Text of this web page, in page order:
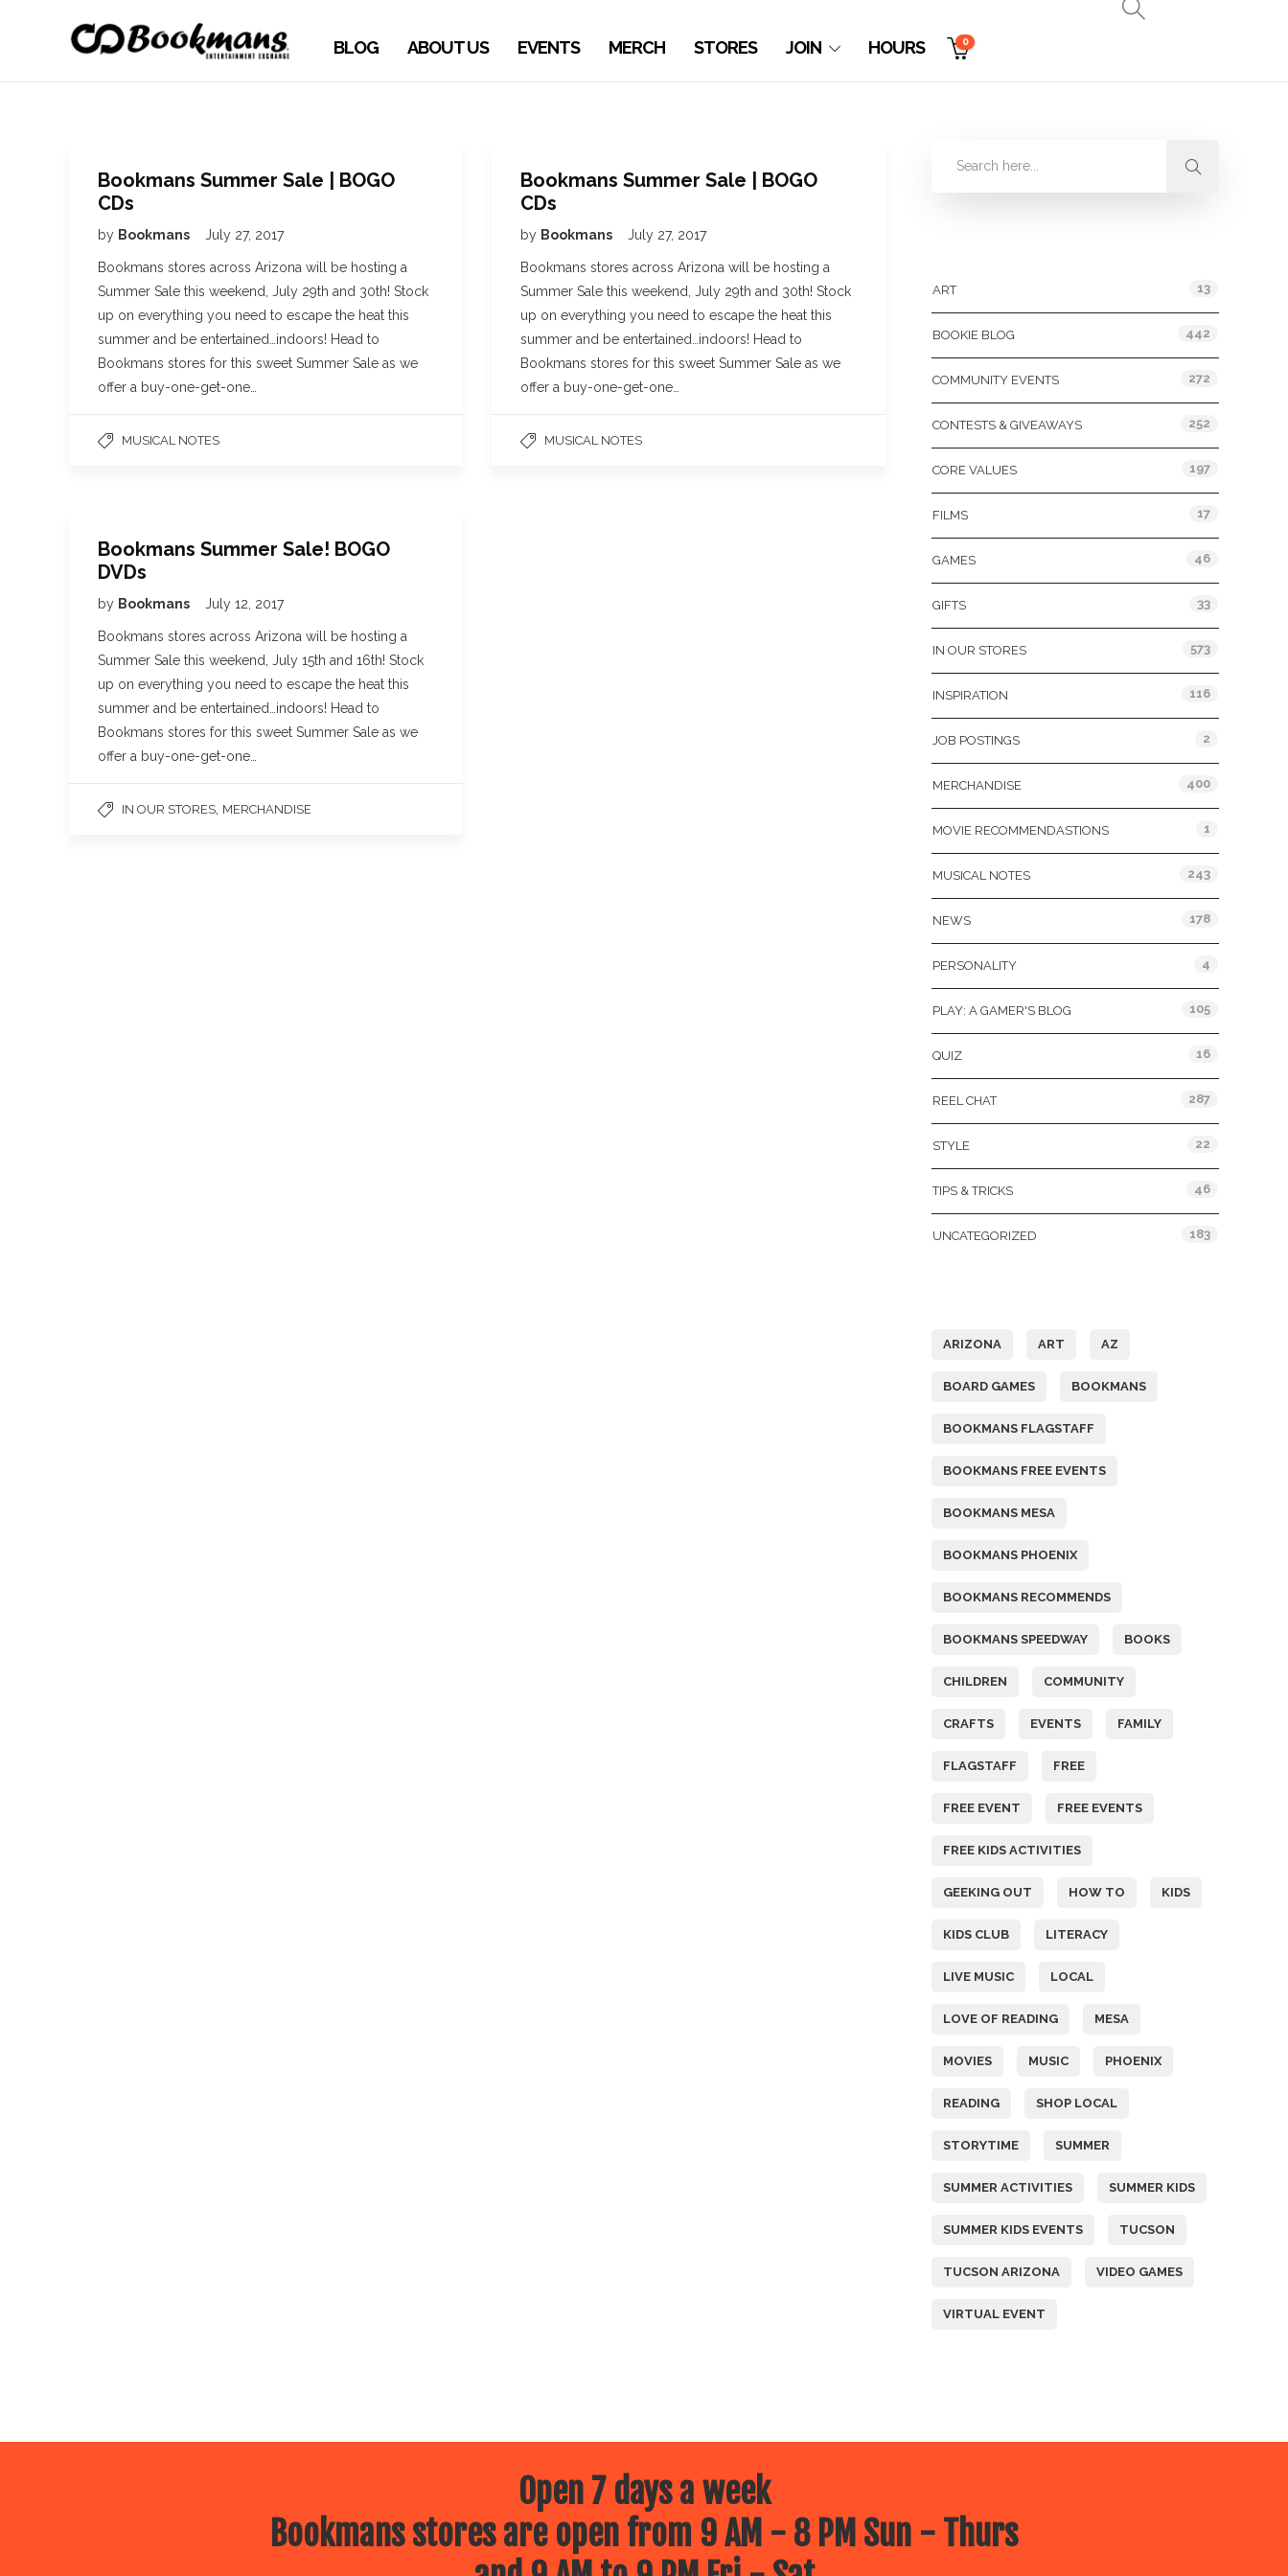
BLOG ABOUT US EVENTS MERCH STORES JOIN HOURS 0
Bookmans Summer Sale | BOGO
CDs
by Bookmans July 27, 2017
Bookmans stores across Arizona will be hosting a
Summer Sale this weekend, July 29th and 30th! Stock
up on everything you need to escape the heat this
summer and be entertained…indoors! Head to
Bookmans stores for this sweet Summer Sale as we
offer a buy-one-get-one…
MUSICAL NOTES
Bookmans Summer Sale | BOGO
CDs
by Bookmans July 27, 2017
Bookmans stores across Arizona will be hosting a
Summer Sale this weekend, July 29th and 30th! Stock
up on everything you need to escape the heat this
summer and be entertained…indoors! Head to
Bookmans stores for this sweet Summer Sale as we
offer a buy-one-get-one…
MUSICAL NOTES
Bookmans Summer Sale! BOGO
DVDs
by Bookmans July 12, 2017
Bookmans stores across Arizona will be hosting a
Summer Sale this weekend, July 15th and 16th! Stock
up on everything you need to escape the heat this
summer and be entertained…indoors! Head to
Bookmans stores for this sweet Summer Sale as we
offer a buy-one-get-one…
IN OUR STORES MERCHANDISE
ART 13
BOOKIE BLOG 442
COMMUNITY EVENTS 272
CONTESTS & GIVEAWAYS 252
CORE VALUES 197
FILMS 17
GAMES 46
GIFTS 33
IN OUR STORES 573
INSPIRATION 116
JOB POSTINGS 2
MERCHANDISE 400
MOVIE RECOMMENDASTIONS 1
MUSICAL NOTES 243
NEWS 178
PERSONALITY 4
PLAY: A GAMER'S BLOG 105
QUIZ 16
REEL CHAT 287
STYLE 22
TIPS & TRICKS 46
UNCATEGORIZED 183
ARIZONA ART AZ
BOARD GAMES BOOKMANS
BOOKMANS FLAGSTAFF
BOOKMANS FREE EVENTS
BOOKMANS MESA
BOOKMANS PHOENIX
BOOKMANS RECOMMENDS
BOOKMANS SPEEDWAY BOOKS
CHILDREN COMMUNITY
CRAFTS EVENTS FAMILY
FLAGSTAFF FREE
FREE EVENT FREE EVENTS
FREE KIDS ACTIVITIES
GEEKING OUT HOW TO KIDS
KIDS CLUB LITERACY
LIVE MUSIC LOCAL
LOVE OF READING MESA
MOVIES MUSIC PHOENIX
READING SHOP LOCAL
STORYTIME SUMMER
SUMMER ACTIVITIES SUMMER KIDS
SUMMER KIDS EVENTS TUCSON
TUCSON ARIZONA VIDEO GAMES
VIRTUAL EVENT
Open 7 days a week
Bookmans stores are open from 9 AM - 8 PM Sun - Thurs